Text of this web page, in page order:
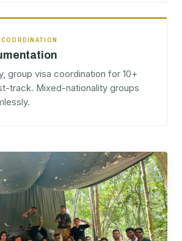
group visa coordination for 10+
track. Mixed-nationality groups